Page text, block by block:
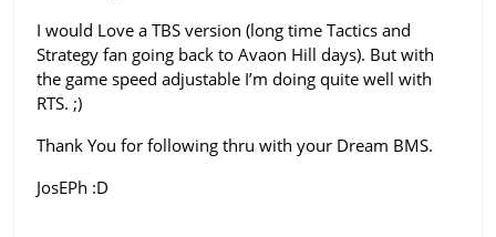
I would Love a TBS version (long time Tactics and
Strategy fan going back to Avaon Hill days). But with
the game speed adjustable I’m doing quite well with
RTS. ;)
Thank You for following thru with your Dream BMS.
JosEPh :D